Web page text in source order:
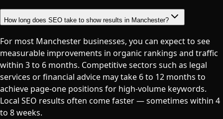
How long does SEO take to show results in Manchester?
For most Manchester businesses, you can expect to see
measurable improvements in organic rankings and traffic
within 3 to 6 months. Competitive sectors such as legal
services or financial advice may take 6 to 12 months to
achieve page-one positions for high-volume keywords.
Local SEO results often come faster — sometimes within 4
to 8 weeks.